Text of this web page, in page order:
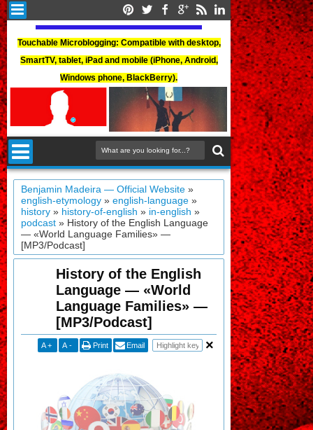
Touchable Microblogging: Compatible with desktop,
SmartTV, tablet, iPad and mobile (iPhone, Android,
Windows phone, BlackBerry).
Benjamin Madeira — Official Website »
english-etymology »english-language »
history » history-of-english » in-english »
podcast » History of the English Language
— «World Language Families» —
[MP3/Podcast]
History of the English
Language — «World
Language Families» —
[MP3/Podcast]
A + A - Print Email